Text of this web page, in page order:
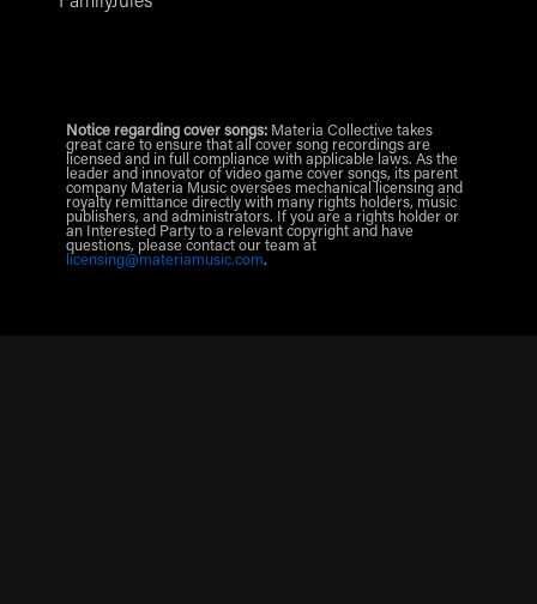
Notice regarding cover songs:Materia Collective takes
great care to ensure that all cover song recordings are
licensed and in full compliance with applicable laws. As the
leader and innovator of video game cover songs, its parent
company Materia Music oversees mechanical licensing and
royalty remittance directly with many rights holders, music
publishers, and administrators. If you are a rights holder or
an Interested Party to a relevant copyright and have
questions, please contact our team at
licensing@materiamusic.com.